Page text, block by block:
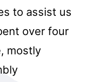
to assist us
over four
mostly